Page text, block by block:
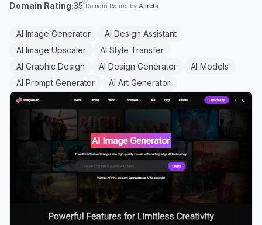
Domain Rating:35 Domain Rating by Ahrefs
AI Image Generator
AI Design Assistant
AI Image Upscaler
AI Style Transfer
AI Graphic Design
AI Design Generator
AI Models
AI Prompt Generator
AI Art Generator